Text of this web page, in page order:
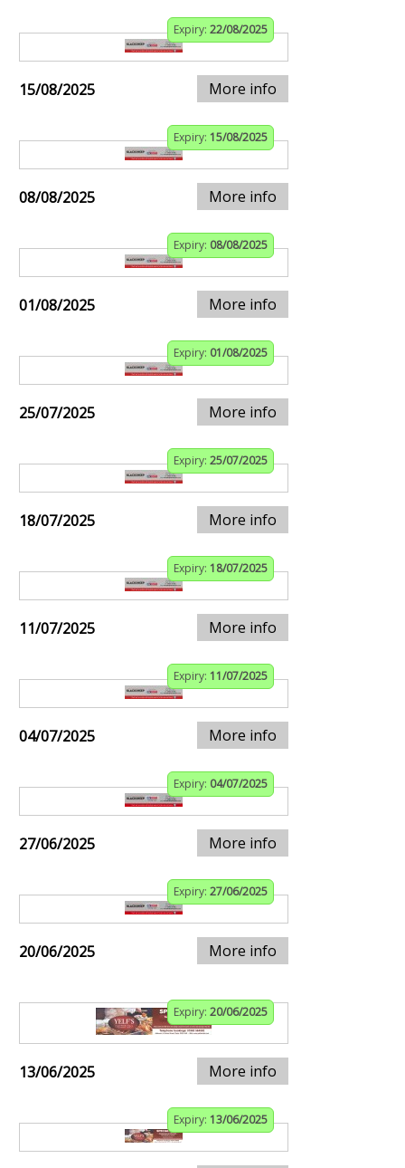
Expiry: 22/08/2025
15/08/2025 More info
Expiry: 15/08/2025
08/08/2025 More info
Expiry: 08/08/2025
01/08/2025 More info
Expiry: 01/08/2025
25/07/2025 More info
Expiry: 25/07/2025
18/07/2025 More info
Expiry: 18/07/2025
11/07/2025 More info
Expiry: 11/07/2025
04/07/2025 More info
Expiry: 04/07/2025
27/06/2025 More info
Expiry: 27/06/2025
20/06/2025 More info
Expiry: 20/06/2025
13/06/2025 More info
Expiry: 13/06/2025